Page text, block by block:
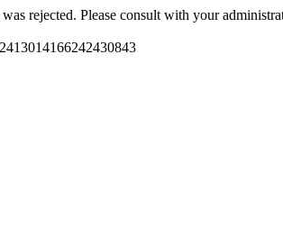
rejected. Please consult with your